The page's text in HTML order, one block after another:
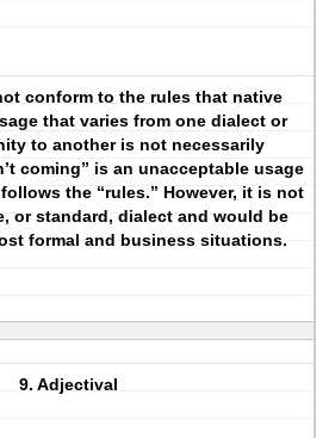
conform to the rules that native
that varies from one dialect or
to another is not necessarily
coming” is an unacceptable usage
the “rules.” However, it is not
or standard, dialect and would be
formal and business situations.
9. Adjectival